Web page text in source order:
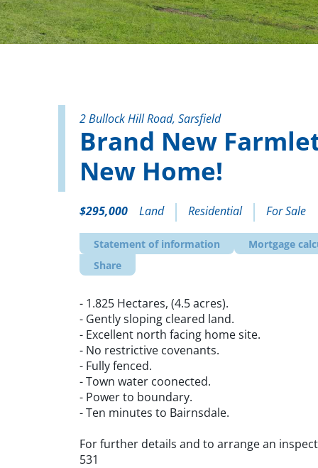
2 Bullock Hill Road, Sarsfield
Brand New
New Home!
$295,000 Land Residential For Sale
Statement of information Mortgage
Share
- 1.825 Hectares, (4.5 acres).
- Gently sloping cleared land.
- Excellent north facing home site.
- No restrictive covenants.
- Fully fenced.
- Town water coonected.
- Power to boundary.
- Ten minutes to Bairnsdale.
For further details and to arrange an
531